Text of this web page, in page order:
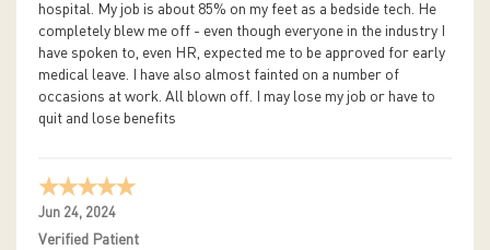
hospital. My job is about 85% on my feet as a bedside tech. He
completely blew me off - even though everyone in the industry I
have spoken to, even HR, expected me to be approved for early
medical leave. I have also almost fainted on a number of
occasions at work. All blown off. I may lose my job or have to
quit and lose benefits
Jun 24, 2024
Verified Patient